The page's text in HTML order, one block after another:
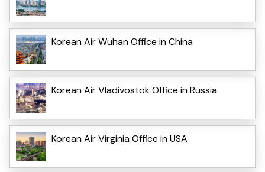
Korean Air Wuhan Office in China
Korean Air Vladivostok Office in Russia
Korean Air Virginia Office in USA